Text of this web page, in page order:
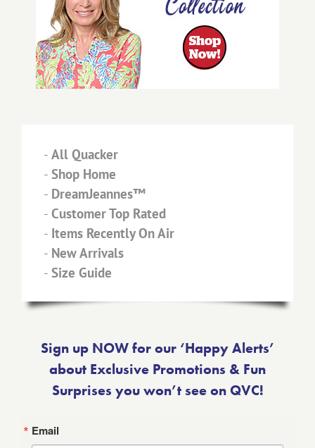
- All Quacker
- Shop Home
- DreamJeannes™
- Customer Top Rated
- Items Recently On Air
- New Arrivals
- Size Guide
Sign up NOW for our ‘Happy Alerts’
about Exclusive Promotions & Fun
Surprises you won’t see on QVC!
Email